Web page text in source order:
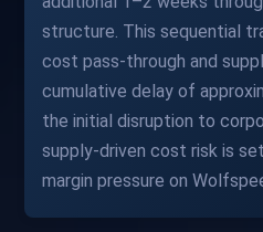
structure. This sequential
cost pass-through and
cumulative delay of
the initial disruption to
supply-driven cost risk is
margin pressure on